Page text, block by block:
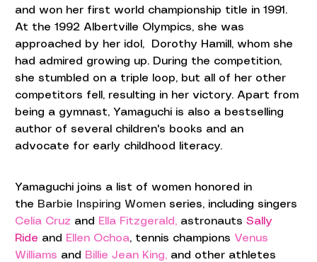
and won her first world championship title in 1991.
At the 1992 Albertville Olympics, she was
approached by her idol,  Dorothy Hamill, whom she
had admired growing up. During the competition,
she stumbled on a triple loop, but all of her other
competitors fell, resulting in her victory. Apart from
being a gymnast, Yamaguchi is also a bestselling
author of several children's books and an
advocate for early childhood literacy.
Yamaguchi joins a list of women honored in
the Barbie Inspiring Women series, including singers
Celia Cruz and Ella Fitzgerald, astronauts Sally
Ride and Ellen Ochoa, tennis champions Venus
Williams and Billie Jean King, and other athletes